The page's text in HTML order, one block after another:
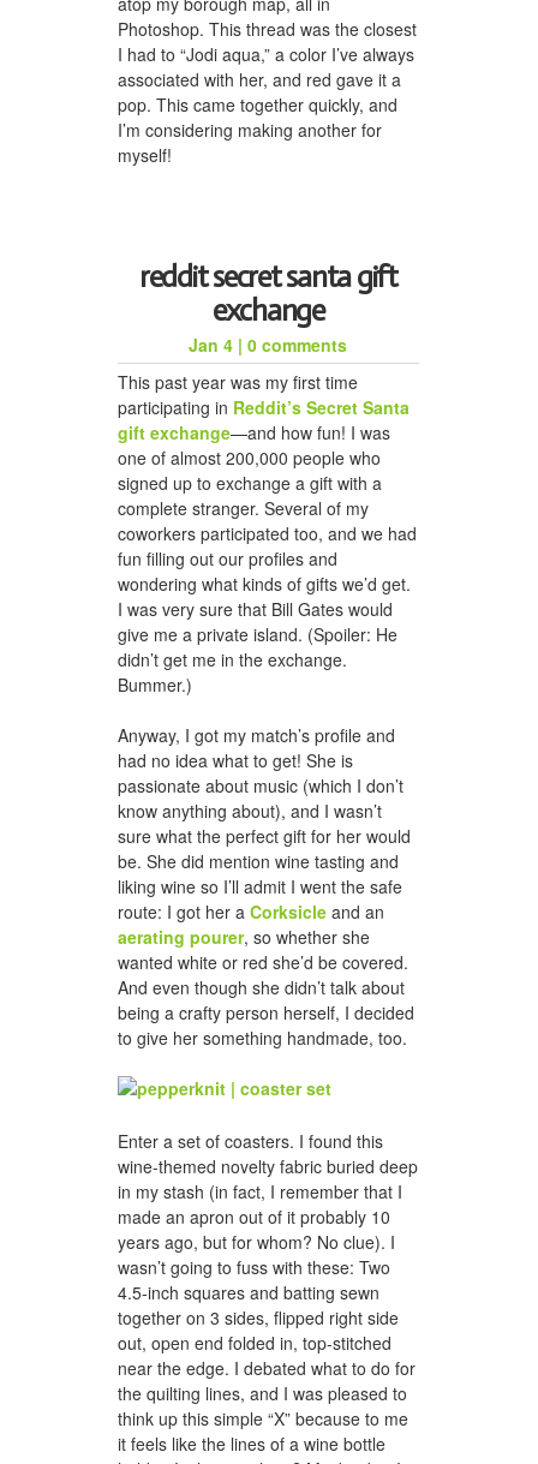
Photoshop. This thread was the closest
I had to “Jodi aqua,” a color I’ve always
associated with her, and red gave it a
pop. This came together quickly, and
I’m considering making another for
myself!
reddit secret santa gift
exchange
Jan 4 |0 comments
This past year was my first time
participating in Reddit’s Secret Santa
gift exchange—and how fun! I was
one of almost 200,000 people who
signed up to exchange a gift with a
complete stranger. Several of my
coworkers participated too, and we had
fun filling out our profiles and
wondering what kinds of gifts we’d get.
I was very sure that Bill Gates would
give me a private island. (Spoiler: He
didn’t get me in the exchange.
Bummer.)
Anyway, I got my match’s profile and
had no idea what to get! She is
passionate about music (which I don’t
know anything about), and I wasn’t
sure what the perfect gift for her would
be. She did mention wine tasting and
liking wine so I’ll admit I went the safe
route: I got her a Corksicle and an
aerating pourer, so whether she
wanted white or red she’d be covered.
And even though she didn’t talk about
being a crafty person herself, I decided
to give her something handmade, too.
Enter a set of coasters. I found this
wine-themed novelty fabric buried deep
in my stash (in fact, I remember that I
made an apron out of it probably 10
years ago, but for whom? No clue). I
wasn’t going to fuss with these: Two
4.5-inch squares and batting sewn
together on 3 sides, flipped right side
out, open end folded in, top-stitched
near the edge. I debated what to do for
the quilting lines, and I was pleased to
think up this simple “X” because to me
it feels like the lines of a wine bottle